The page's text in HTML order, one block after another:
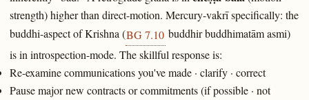
strength) higher than direct-motion. Mercury-vakrī specifically: the
buddhi-aspect of Krishna (BG 7.10 buddhir buddhimatām asmi)
is in introspection-mode. The skillful response is:
Re-examine communications you've made · clarify · correct
Pause major new contracts or commitments (if possible · not